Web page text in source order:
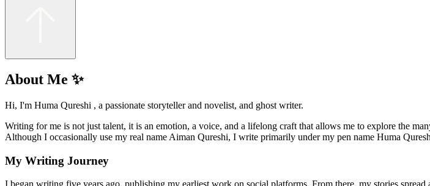
About Me ✨
Hi, I'm Huma Qureshi , a passionate storyteller and novelist, and ghost writer.
Writing for me is not just talent, it is an emotion, a voice, and a lifelong craft that allows me to explore the
Although I occasionally use my real name Aiman Qureshi, I write primarily under my pen name Huma
My Writing Journey